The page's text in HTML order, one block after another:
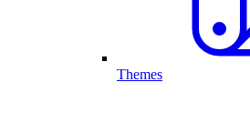
Themes